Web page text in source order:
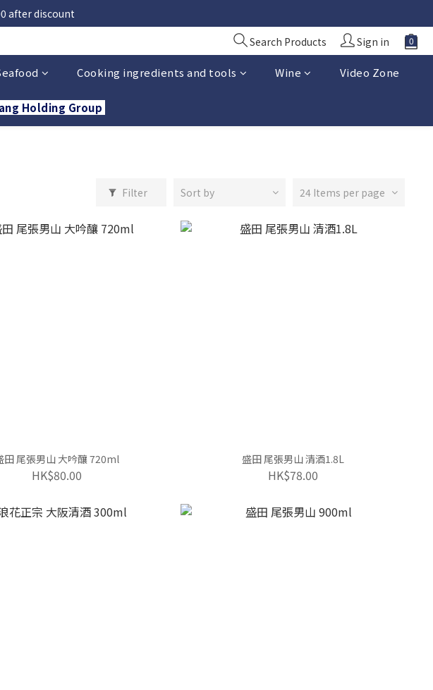
after discount
Search Products Sign in
Cooking ingredients and tools Wine Video Zone
Holding Group
Filter Sort by 24 Items per page
田 尾張男山 大吟釀 720ml
HK$80.00
盛田 尾張男山 清酒1.8L
HK$78.00